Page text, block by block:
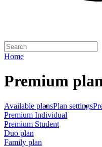
Home
Premium
Available plansPlan settings
Premium Individual
Premium Student
Duo plan
Family plan